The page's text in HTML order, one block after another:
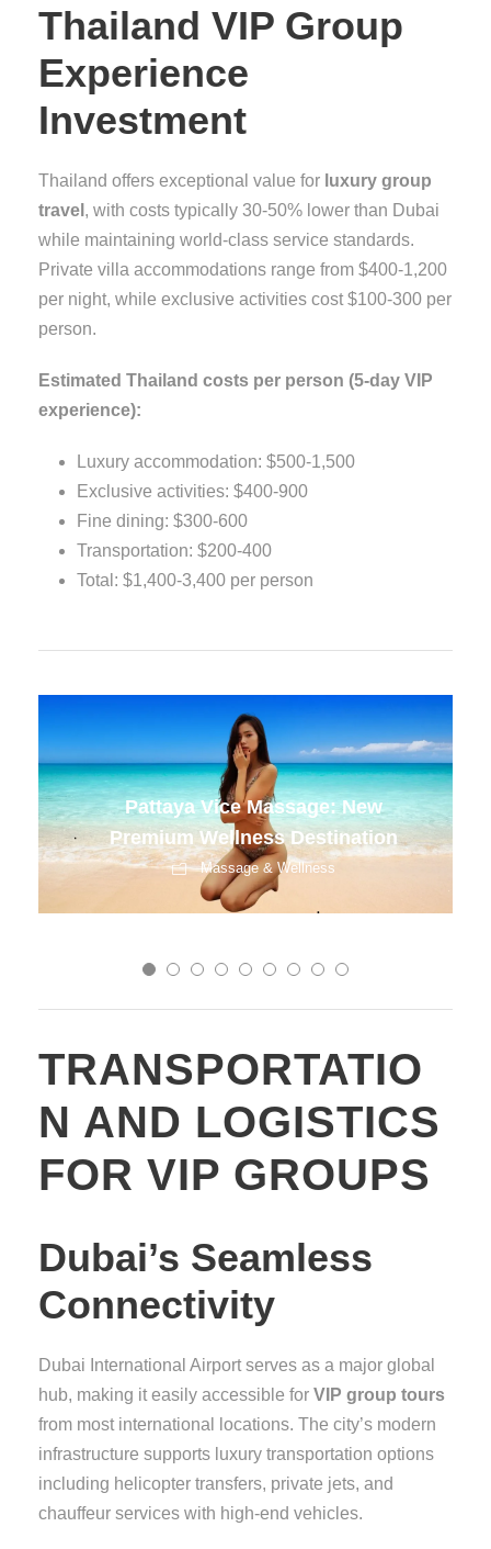
Thailand VIP Group
Experience
Investment
Thailand offers exceptional value for luxury group
travel , with costs typically 30-50% lower than Dubai
while maintaining world-class service standards.
Private villa accommodations range from $400-1,200
per night, while exclusive activities cost $100-300 per
person.
Estimated Thailand costs per person (5-day VIP
experience):
Luxury accommodation: $500-1,500
Exclusive activities: $400-900
Fine dining: $300-600
Transportation: $200-400
Total: $1,400-3,400 per person
Best Spas in Bangkok for
Corporate Groups
Massage & Wellness
TRANSPORTATIO
N AND LOGISTICS
FOR VIP GROUPS
Dubai’s Seamless
Connectivity
Dubai International Airport serves as a major global
hub, making it easily accessible for VIP group tours
from most international locations. The city’s modern
infrastructure supports luxury transportation options
including helicopter transfers, private jets, and
chauffeur services with high-end vehicles.